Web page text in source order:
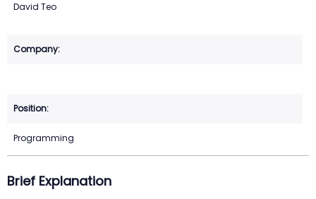
David Teo
Programming
Brief Explanation